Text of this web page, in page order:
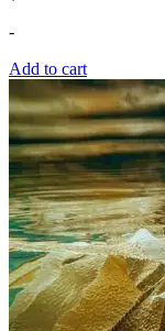
-
Add to cart